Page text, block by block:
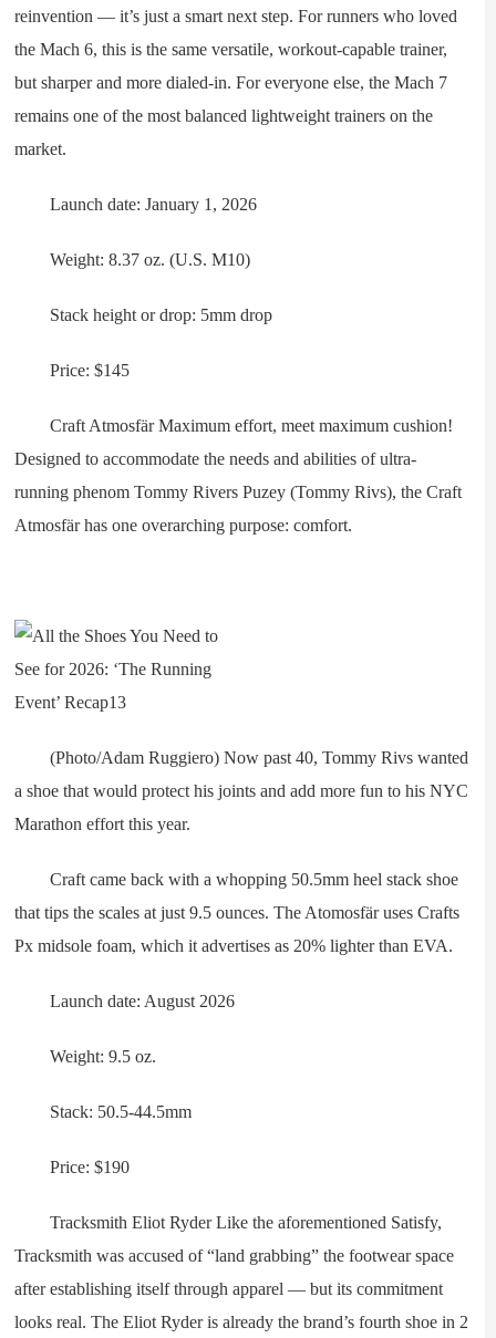
reinvention — it’s just a smart next step. For runners who loved
the Mach 6, this is the same versatile, workout-capable trainer,
but sharper and more dialed-in. For everyone else, the Mach 7
remains one of the most balanced lightweight trainers on the
market.
Launch date: January 1, 2026
Weight: 8.37 oz. (U.S. M10)
Stack height or drop: 5mm drop
Price: $145
Craft Atmosfär Maximum effort, meet maximum cushion!
Designed to accommodate the needs and abilities of ultra-
running phenom Tommy Rivers Puzey (Tommy Rivs), the Craft
Atmosfär has one overarching purpose: comfort.
(Photo/Adam Ruggiero) Now past 40, Tommy Rivs wanted
a shoe that would protect his joints and add more fun to his NYC
Marathon effort this year.
Craft came back with a whopping 50.5mm heel stack shoe
that tips the scales at just 9.5 ounces. The Atomosfär uses Crafts
Px midsole foam, which it advertises as 20% lighter than EVA.
Launch date: August 2026
Weight: 9.5 oz.
Stack: 50.5-44.5mm
Price: $190
Tracksmith Eliot Ryder Like the aforementioned Satisfy,
Tracksmith was accused of “land grabbing” the footwear space
after establishing itself through apparel — but its commitment
looks real. The Eliot Ryder is already the brand’s fourth shoe in 2